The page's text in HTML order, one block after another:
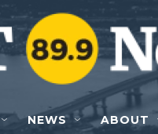
NEWS ABOUT